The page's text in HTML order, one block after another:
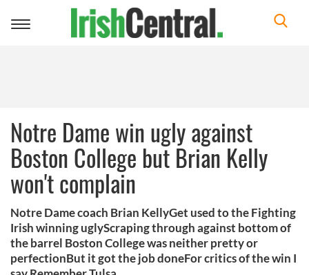
Toggle
Notre Dame win ugly against
Boston College but Brian Kelly
won't complain
Notre Dame coach Brian KellyGet used to the Fighting
Irish winning uglyScraping through against bottom of
the barrel Boston College was neither pretty or
perfectionBut it got the job doneFor critics of the win I